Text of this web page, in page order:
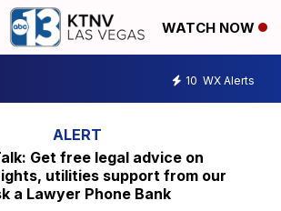
WATCH NOW
10 WX Alerts
Get free legal advice on
utilities support from our
a Lawyer Phone Bank